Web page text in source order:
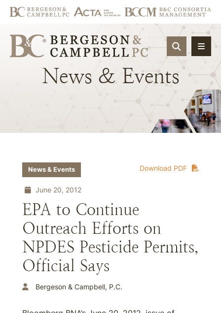
OPEN
News & Events
Download PDF
News & Events
June 20, 2012
EPA to Continue
Outreach Efforts on
NPDES Pesticide Permits,
Official Says
Bergeson & Campbell, P.C.